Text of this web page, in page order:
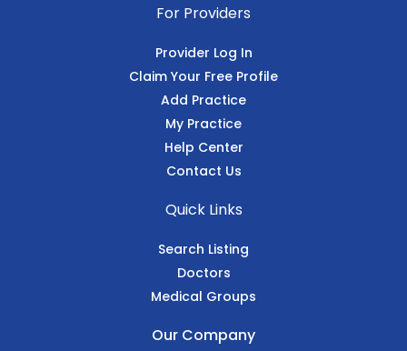
For Providers
Provider Log In
Claim Your Free Profile
Add Practice
My Practice
Help Center
Contact Us
Quick Links
Search Listing
Doctors
Medical Groups
Our Company